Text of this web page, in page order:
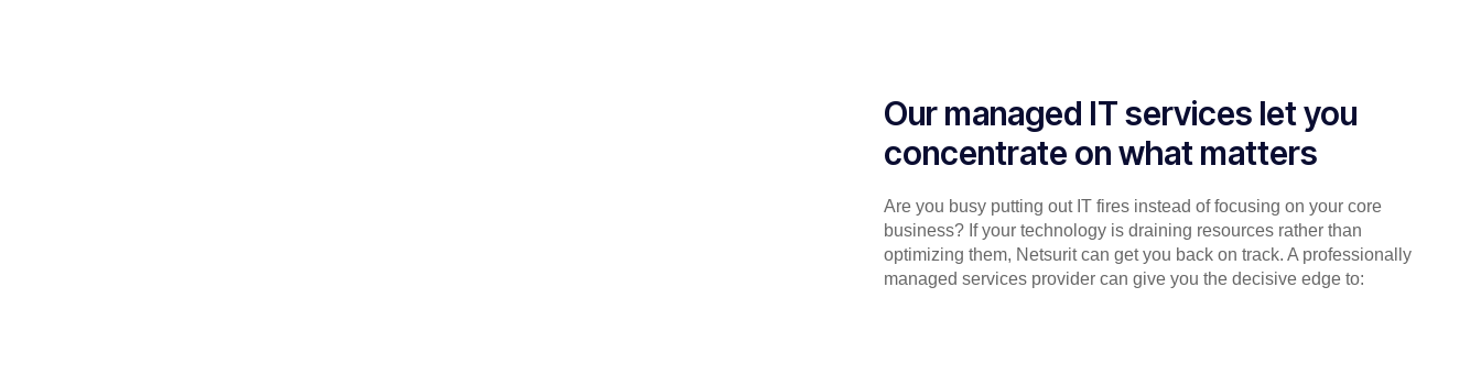
Our managed IT services let you
concentrate on what matters
Are you busy putting out IT fires instead of focusing on your core
business? If your technology is draining resources rather than
optimizing them, Netsurit can get you back on track. A professionally
managed services provider can give you the decisive edge to: